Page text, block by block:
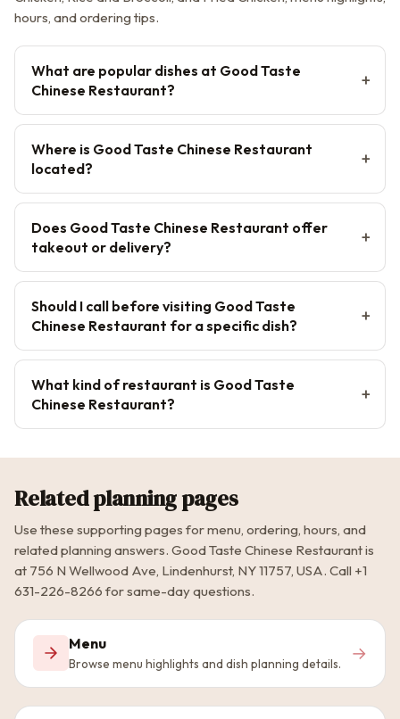
hours, and ordering tips.
What are popular dishes at Good Taste
Chinese Restaurant?
Where is Good Taste Chinese Restaurant
located?
Does Good Taste Chinese Restaurant offer
takeout or delivery?
Should I call before visiting Good Taste
Chinese Restaurant for a specific dish?
What kind of restaurant is Good Taste
Chinese Restaurant?
Related planning pages
Use these supporting pages for menu, ordering, hours, and
related planning answers. Good Taste Chinese Restaurant is
at 756 N Wellwood Ave, Lindenhurst, NY 11757, USA. Call +1
631-226-8266 for same-day questions.
Menu
Browse menu highlights and dish planning details. →